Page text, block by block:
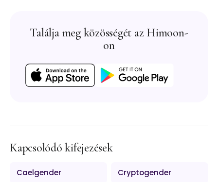
Találja meg közösségét az Himoon-
on
Kapcsolódó kifejezések
Caelgender Cryptogender